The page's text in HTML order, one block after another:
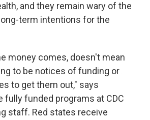
and they remain wary of the
term intentions for the
money comes, doesn't mean
to be notices of funding or
to get them out," says
fully funded programs at CDC
staff. Red states receive